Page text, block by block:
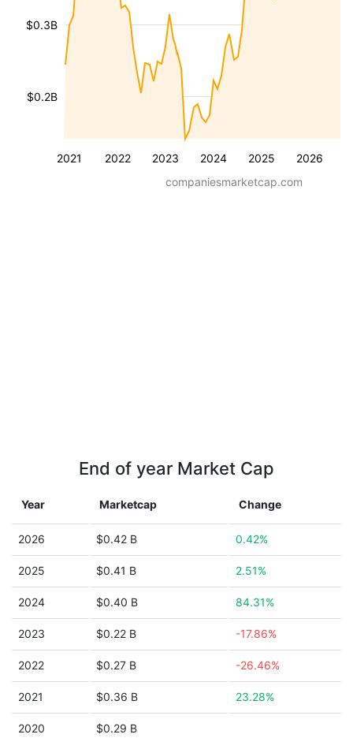
2021 2022 2023 2024 2025 2026
$0.2B
$0.3B
companiesmarketcap.com
End of year Market Cap
Year Marketcap Change
2026 $0.42 B 0.42%
2025 $0.41 B 2.51%
2024 $0.40 B 84.31%
2023 $0.22 B -17.86%
2022 $0.27 B -26.46%
2021 $0.36 B 23.28%
2020 $0.29 B